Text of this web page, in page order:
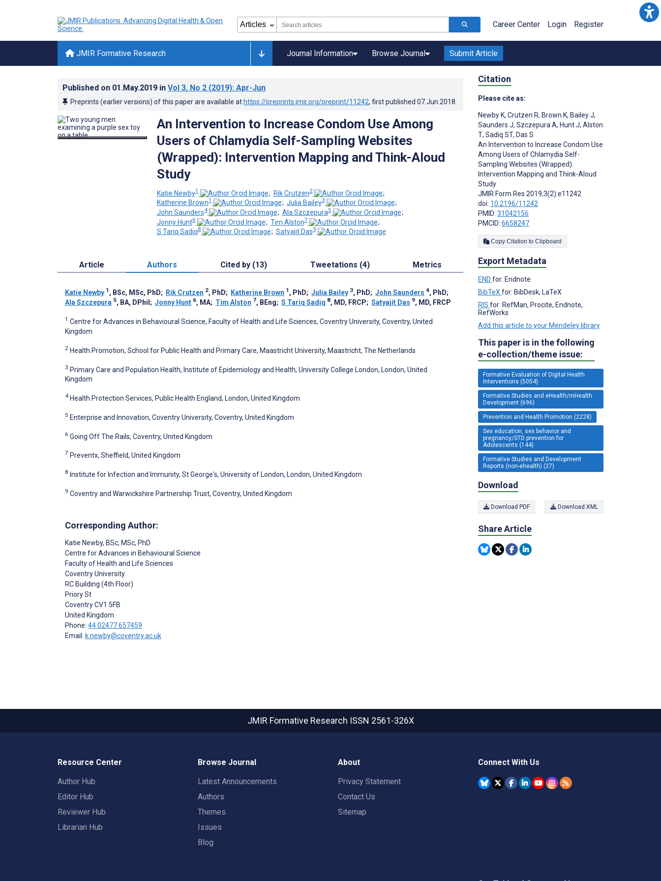
Career Center Login Register
JMIR Formative Research Journal Information Browse Journal Submit Article
Published on 01.May.2019 in Vol 3, No 2 (2019): Apr-Jun
Preprints (earlier versions) of this paper are available at https://preprints.jmir.org/preprint/11242, first published 07.Jun.2018
An Intervention to Increase Condom Use Among
Users of Chlamydia Self-Sampling Websites
(Wrapped): Intervention Mapping and Think-Aloud
Study
Katie Newby1 ; Rik Crutzen2
;
Katherine Brown1 ; Julia Bailey3
;
John Saunders4 ; Ala Szczepura5
;
Jonny Hunt6 ; Tim Alston7
;
S Tariq Sadiq8 ; Satyajit Das9
Article Authors Cited by (13) Tweetations (4) Metrics
Katie Newby 1 , BSc, MSc, PhD; Rik Crutzen 2, PhD; Katherine Brown 1 , PhD; Julia Bailey 3, PhD; John Saunders 4, PhD;
Ala Szczepura 5, BA, DPhil ; Jonny Hunt 6, MA; Tim Alston 7, BEng; S Tariq Sadiq 8, MD, FRCP; Satyajit Das 9, MD, FRCP
1 Centre for Advances in Behavioural Science, Faculty of Health and Life Sciences, Coventry University, Coventry, United
Kingdom
2 Health Promotion, School for Public Health and Primary Care, Maastricht University, Maastricht, The Netherlands
3 Primary Care and Population Health, Institute of Epidemiology and Health, University College London, London, United
Kingdom
4 Health Protection Services, Public Health England, London, United Kingdom
5 Enterprise and Innovation, Coventry University, Coventry, United Kingdom
6 Going Off The Rails, Coventry, United Kingdom
7 Preventx, Sheffield, United Kingdom
8 Institute for Infection and Immunity, St George's, University of London, London, United Kingdom
9 Coventry and Warwickshire Partnership Trust, Coventry, United Kingdom
Corresponding Author:
Katie Newby, BSc, MSc, PhD
Centre for Advances in Behavioural Science
Faculty of Health and Life Sciences
Coventry University
RC Building (4th Floor)
Priory St
CoventryCV1 5FB
United Kingdom
Phone: 44 02477 657459
Email: k.newby@coventry.ac.uk
Citation
Please cite as:
Newby K, Crutzen R, Brown K, Bailey J,
Saunders J, Szczepura A, Hunt J, Alston
T, Sadiq ST, Das S
An Intervention to Increase Condom Use
Among Users of Chlamydia Self-
Sampling Websites (Wrapped):
Intervention Mapping and Think-Aloud
Study
JMIR Form Res 2019;3(2):e11242
doi: 10.2196/11242
PMID: 31042156
PMCID: 6658247
Copy Citation to Clipboard
Export Metadata
END for: Endnote
BibTeX for: BibDesk, LaTeX
RIS for: RefMan, Procite, Endnote,
RefWorks
Add this article to your Mendeley library
This paper is in the following
e-collection/theme issue:
Formative Evaluation of Digital Health
Interventions (5054)
Formative Studies and eHealth/mHealth
Development (696)
Prevention and Health Promotion (2228)
Sex education, sex behavior and
pregnancy/STD prevention for
Adolescents (144)
Formative Studies and Development
Reports (non-ehealth) (27)
Download
Download PDF Download XML
Share Article
JMIR Formative Research ISSN 2561-326X
Resource Center
Author Hub
Editor Hub
Reviewer Hub
Librarian Hub
Browse Journal
Latest Announcements
Authors
Themes
Issues
Blog
About
Privacy Statement
Contact Us
Sitemap
Connect With Us